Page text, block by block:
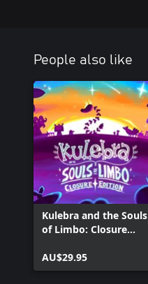
People also like
Kulebra and the Souls
of Limbo: Closure
AU$29.95